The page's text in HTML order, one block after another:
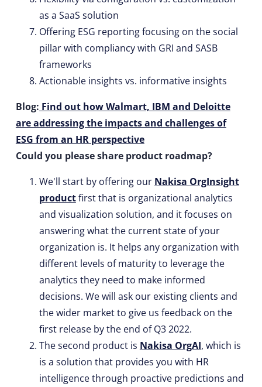
as a SaaS solution
Offering ESG reporting focusing on the social
pillar with compliancy with GRI and SASB
frameworks
Actionable insights vs. informative insights
Blog: Find out how Walmart, IBM and Deloitte
are addressing the impacts and challenges of
ESG from an HR perspective
Could you please share product roadmap?
We'll start by offering our Nakisa OrgInsight
productfirst that is organizational analytics
and visualization solution, and it focuses on
answering what the current state of your
organization is. It helps any organization with
different levels of maturity to leverage the
analytics they need to make informed
decisions. We will ask our existing clients and
the wider market to give us feedback on the
first release by the end of Q3 2022.
The second product is Nakisa OrgAI, which is
is a solution that provides you with HR
intelligence through proactive predictions and